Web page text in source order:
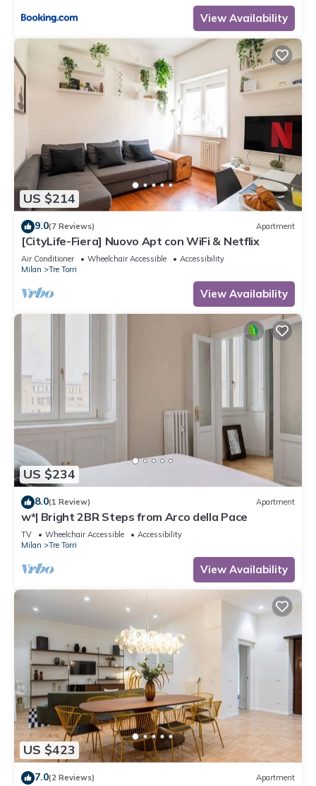
View Availability
US $214
9.0(7 Reviews) Apartment
[CityLife-Fiera] Nuovo Apt con WiFi & Netflix
Air Conditioner Wheelchair Accessible
Accessibility
Milan
Tre Torri
View Availability
US $234
8.0(1 Review) Apartment
w*| Bright 2BR Steps from Arco della Pace
TV Wheelchair Accessible
Accessibility
Milan
Tre Torri
View Availability
US $423
7.0(2 Reviews) Apartment